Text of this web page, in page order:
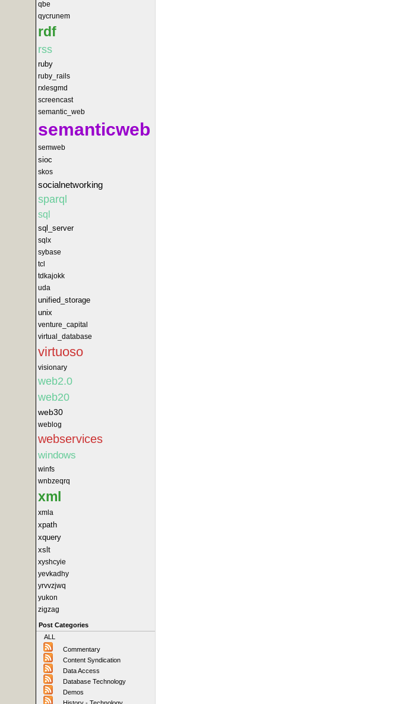
qbe
qycrunem
rdf
rss
ruby
ruby_rails
rxlesgmd
screencast
semantic_web
semanticweb
semweb
sioc
skos
socialnetworking
sparql
sql
sql_server
sqlx
sybase
tcl
tdkajokk
uda
unified_storage
unix
venture_capital
virtual_database
virtuoso
visionary
web2.0
web20
web30
weblog
webservices
windows
winfs
wnbzeqrq
xml
xmla
xpath
xquery
xslt
xyshcyie
yevkadhy
yrvvzjwq
yukon
zigzag
Post Categories
ALL
Commentary
Content Syndication
Data Access
Database Technology
Demos